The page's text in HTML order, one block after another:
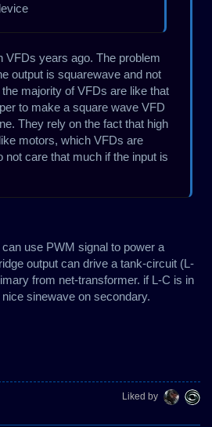
VFDs years ago. The problem
output is squarewave and not
majority of VFDs are like that
to make a square wave VFD
They rely on the fact that high
motors, which VFDs are
not care that much if the input is
use PWM signal to power a
output can drive a tank-circuit (L-
from net-transformer. if L-C is in
sinewave on secondary.
Liked by